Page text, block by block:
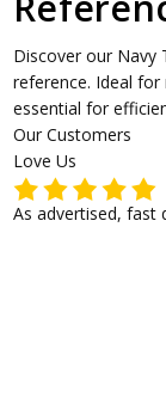
Discover our Navy
reference. Ideal
essential for
Our Customers
Love Us
As advertised, fast